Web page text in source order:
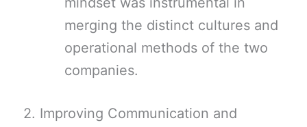
merging the distinct cultures and
operational methods of the two
companies.
2. Improving Communication and